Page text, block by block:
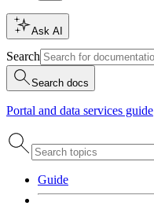
Ask AI
Search
Search docs
Portal and data services guide
Guide